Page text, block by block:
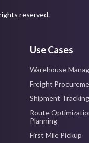
reserved.
Use Cases
Warehouse
Freight
Shipment Tracking
Route
Planning
First Mile Pickup